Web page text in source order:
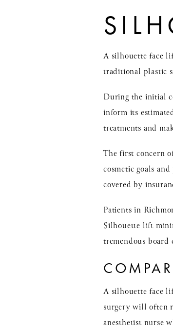
A silhouette face
traditional plastic
During the initial
inform its
treatments and
The first concern
cosmetic goals
covered by
Patients in
Silhouette lift
tremendous
A silhouette face
surgery will often
anesthetist nurse